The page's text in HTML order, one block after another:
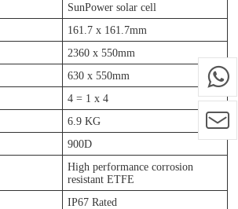
SunPower solar cell
161.7 x 161.7mm
2360 x 550mm
630 x 550mm
4 = 1 x 4
6.9 KG
900D
High performance corrosion
resistant ETFE
IP67 Rated